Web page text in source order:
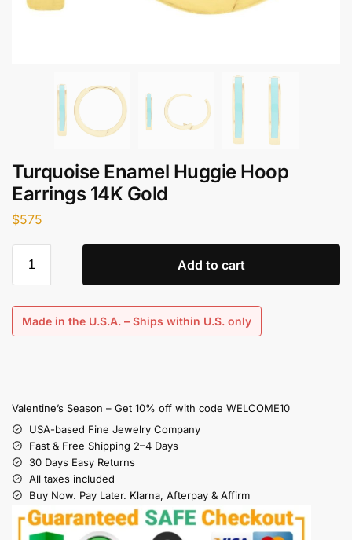
Turquoise Enamel Huggie Hoop
Earrings 14K Gold
$575
Add to cart
Made in the U.S.A. – Ships within U.S. only
Valentine’s Season – Get 10% off with code WELCOME10
USA-based Fine Jewelry Company
Fast & Free Shipping 2–4 Days
30 Days Easy Returns
All taxes included
Buy Now. Pay Later. Klarna, Afterpay & Affirm